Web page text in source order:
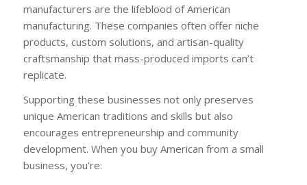
manufacturers are the lifeblood of American
manufacturing. These companies often offer niche
products, custom solutions, and artisan-quality
craftsmanship that mass-produced imports can’t
replicate.
Supporting these businesses not only preserves
unique American traditions and skills but also
encourages entrepreneurship and community
development. When you buy American from a small
business, you’re: